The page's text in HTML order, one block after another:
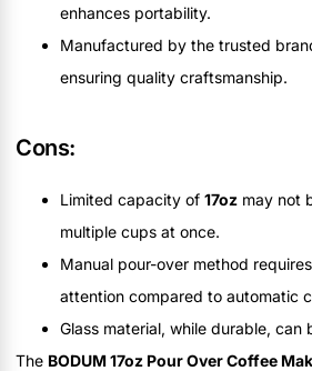
enhances portability.
Manufactured by the trusted
ensuring quality craftsmanship.
Cons:
Limited capacity of 17oz may not
multiple cups at once.
Manual pour-over method
attention compared to automatic
Glass material, while durable,
The BODUM 17oz Pour Over Coffee